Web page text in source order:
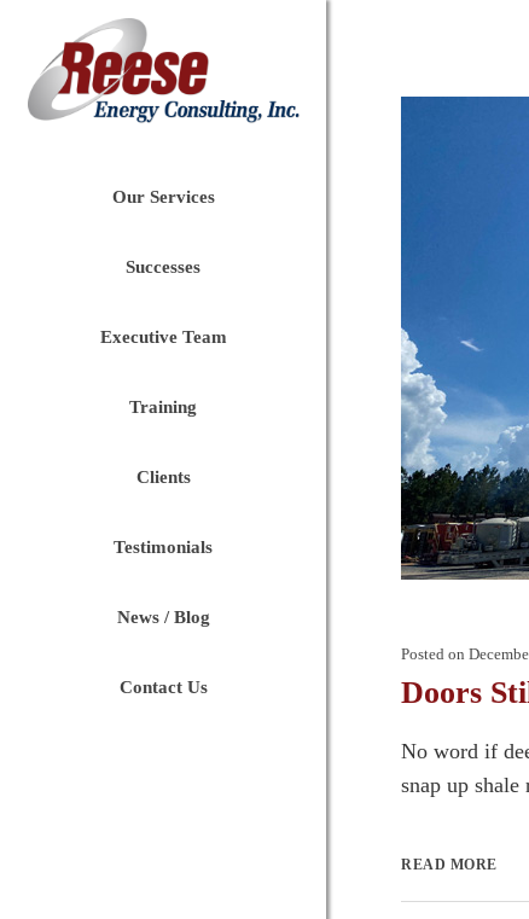
Our Services
Successes
Executive Team
Training
Clients
Testimonials
News / Blog
Contact Us
Posted on
Doors
No word if
snap up
READ MORE